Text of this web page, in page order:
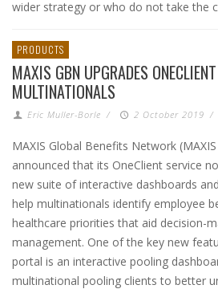
wider strategy or who do not take the
PRODUCTS
MAXIS GBN UPGRADES
MULTINATIONALS
Eric Muller-Borle / 2 October 2019 /
MAXIS Global Benefits Network
announced that its OneClient service
new suite of interactive dashboards
help multinationals identify employee
healthcare priorities that aid decision-
management. One of the key new
portal is an interactive pooling
multinational pooling clients to better